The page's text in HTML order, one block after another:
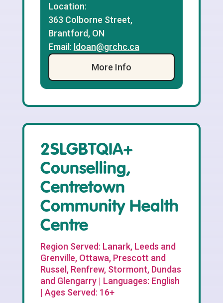
Location:
363 Colborne Street,
Brantford, ON
Email: ldoan@grchc.ca
More Info
2SLGBTQIA+
Counselling,
Centretown
Community Health
Centre
Region Served: Lanark, Leeds and
Grenville, Ottawa, Prescott and
Russel, Renfrew, Stormont, Dundas
and Glengarry | Languages: English
| Ages Served: 16+